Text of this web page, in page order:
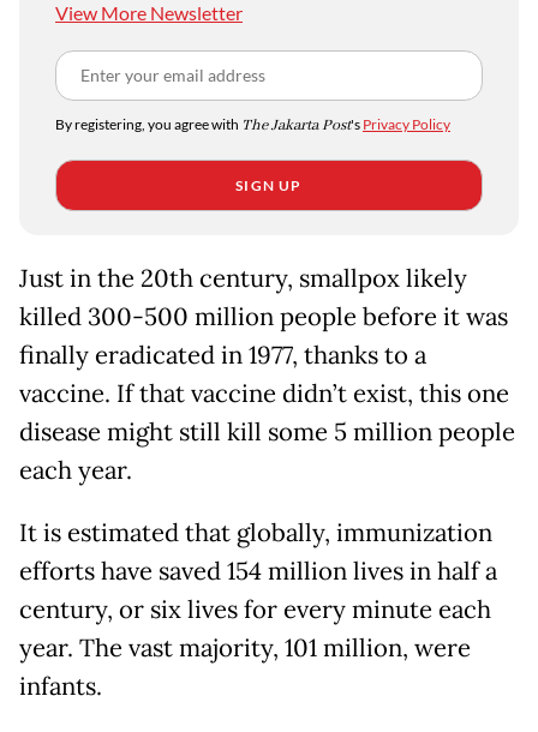
View More Newsletter
By registering, you agree with The Jakarta Post's Privacy Policy
SIGN UP
Just in the 20th century, smallpox likely
killed 300-500 million people before it was
finally eradicated in 1977, thanks to a
vaccine. If that vaccine didn’t exist, this one
disease might still kill some 5 million people
each year.
It is estimated that globally, immunization
efforts have saved 154 million lives in half a
century, or six lives for every minute each
year. The vast majority, 101 million, were
infants.